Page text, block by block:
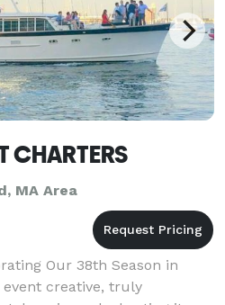
CHARTERS
MA Area
Our 38th Season in
creative, truly